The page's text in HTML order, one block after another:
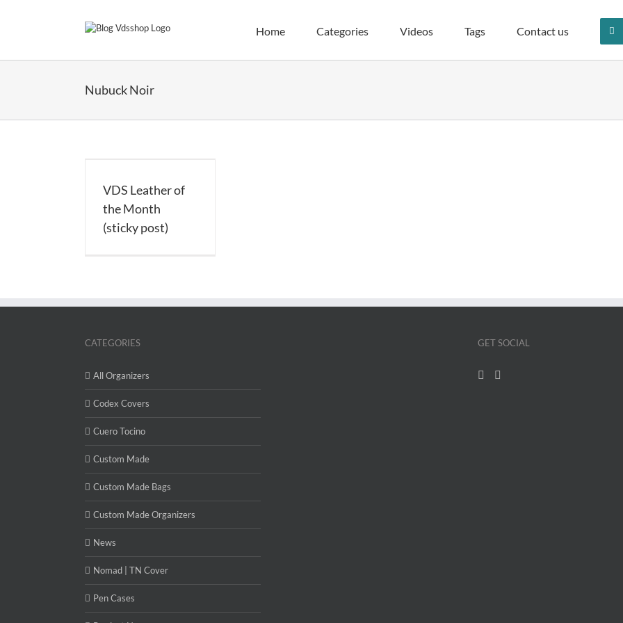
Home Categories Videos Tags Contact us
Nubuck Noir
VDS Leather of
the Month
(sticky post)
CATEGORIES
All Organizers
Codex Covers
Cuero Tocino
Custom Made
Custom Made Bags
Custom Made Organizers
News
Nomad | TN Cover
Pen Cases
GET SOCIAL